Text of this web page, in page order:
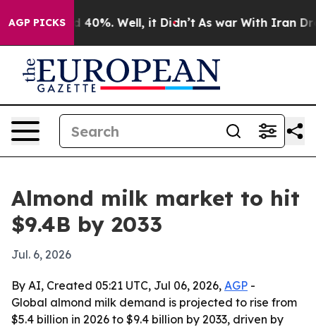
AGP PICKS
Around 40%. Well, it Didn’t As war With Iran
Almond milk market to hit
$9.4B by 2033
Jul. 6, 2026
By AI, Created 05:21 UTC, Jul 06, 2026, AGP -
Global almond milk demand is projected to rise from
$5.4 billion in 2026 to $9.4 billion by 2033, driven by